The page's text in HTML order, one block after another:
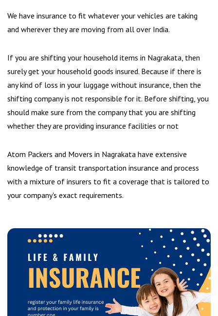
We have insurance to fit whatever your vehicles are taking
and wherever they are moving from all over India.
If you are shifting your household items in Nagrakata, then
surely get your household goods insured. Because if there is
any kind of loss in your luggage without insurance, then the
shifting company is not responsible for it. Before shifting, you
should make sure from the company that you are shifting
whether they are providing insurance facilities or not
Atom Packers and Movers in Nagrakata have extensive
knowledge of transit transportation insurance and process
with a mixture of insurers to fit a coverage that is tailored to
your company's exact requirements.